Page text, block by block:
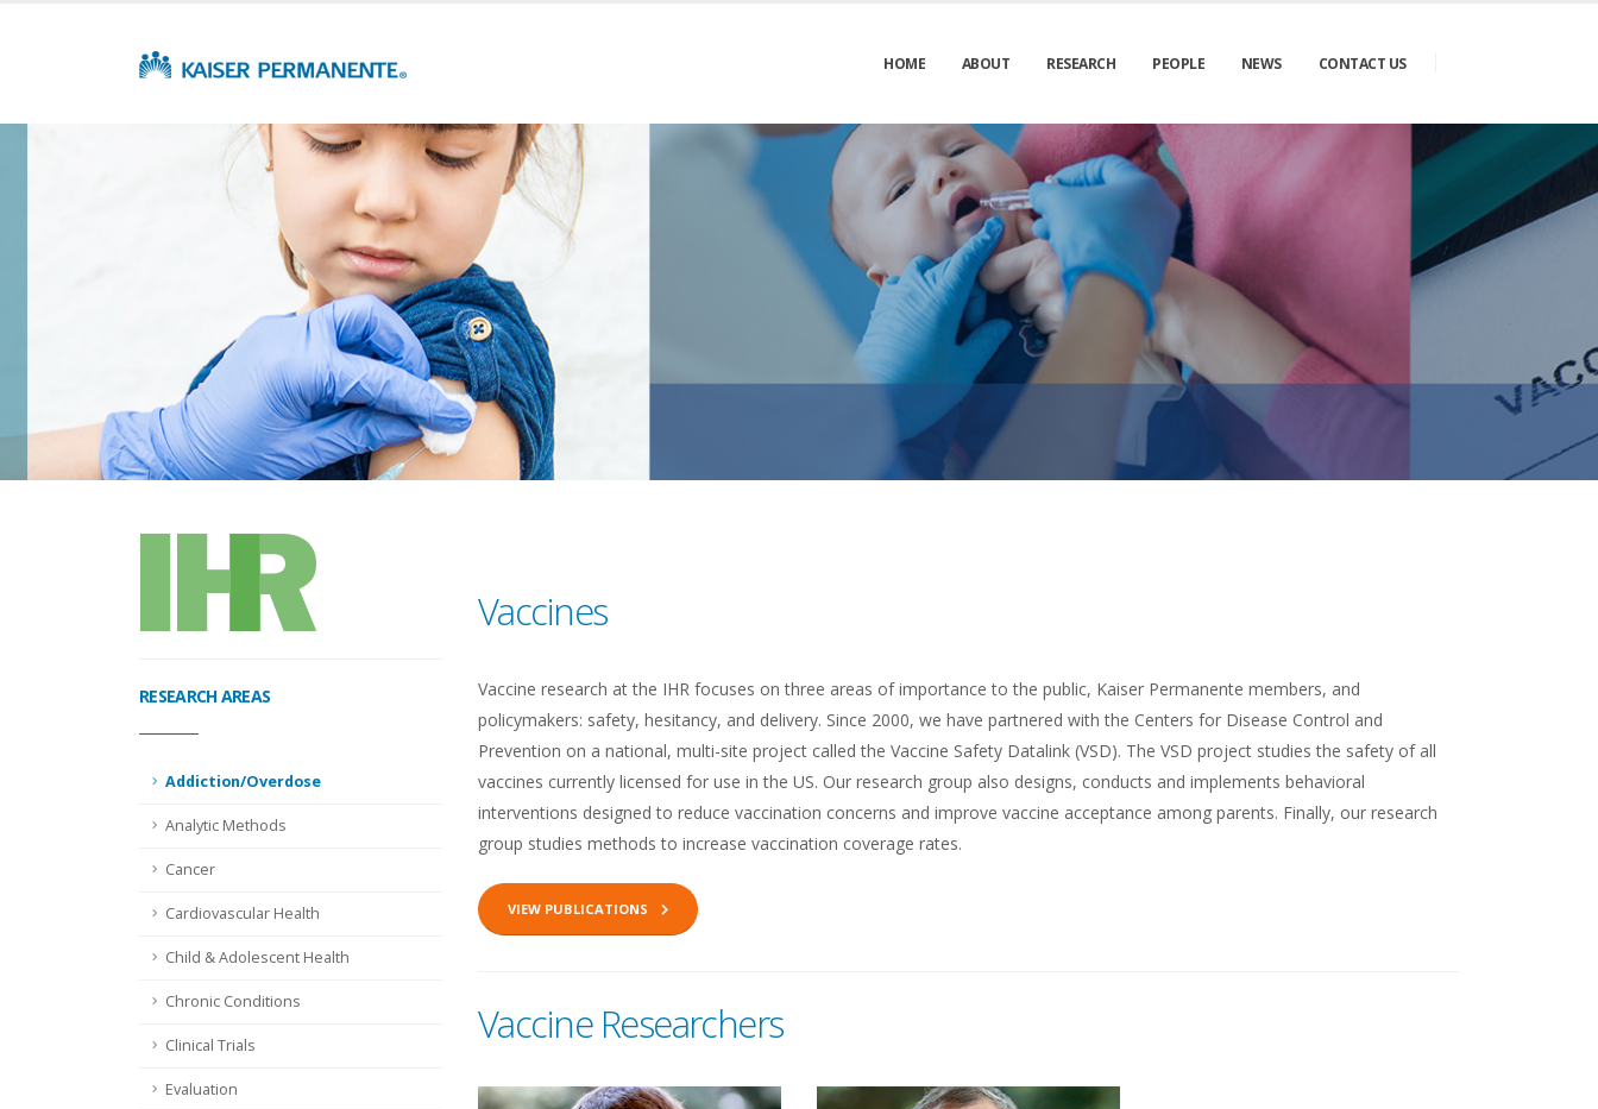
HOME ABOUT RESEARCH PEOPLE NEWS CONTACT US
RESEARCH AREAS
Addiction/Overdose
Analytic Methods
Cancer
Cardiovascular Health
Child & Adolescent Health
Chronic Conditions
Clinical Trials
Evaluation
Vaccines
Vaccine research at the IHR focuses on three areas of importance to the public, Kaiser Permanente members, and
policymakers: safety, hesitancy, and delivery. Since 2000, we have partnered with the Centers for Disease Control and
Prevention on a national, multi-site project called the Vaccine Safety Datalink (VSD). The VSD project studies the safety of all
vaccines currently licensed for use in the US. Our research group also designs, conducts and implements behavioral
interventions designed to reduce vaccination concerns and improve vaccine acceptance among parents. Finally, our research
group studies methods to increase vaccination coverage rates.
VIEW PUBLICATIONS
Vaccine Researchers